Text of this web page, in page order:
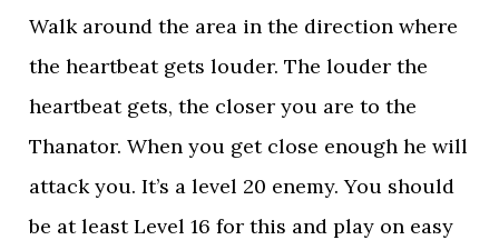
Walk around the area in the direction where
the heartbeat gets louder. The louder the
heartbeat gets, the closer you are to the
Thanator. When you get close enough he will
attack you. It’s a level 20 enemy. You should
be at least Level 16 for this and play on easy